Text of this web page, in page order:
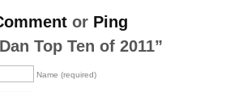
or Ping
Top Ten of 2011”
Name (required)